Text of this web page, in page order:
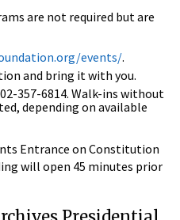
are not required but are
events/.
and bring it with you.
357-6814. Walk-ins without
depending on available
Entrance on Constitution
will open 45 minutes prior